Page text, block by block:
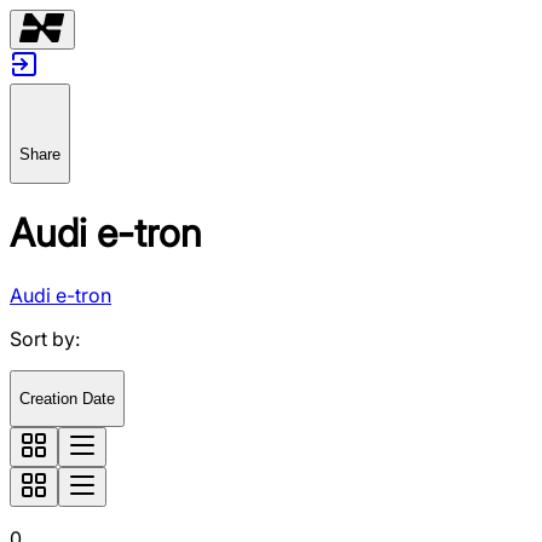
Share
Audi e-tron
Audi e-tron
Sort by:
Creation Date